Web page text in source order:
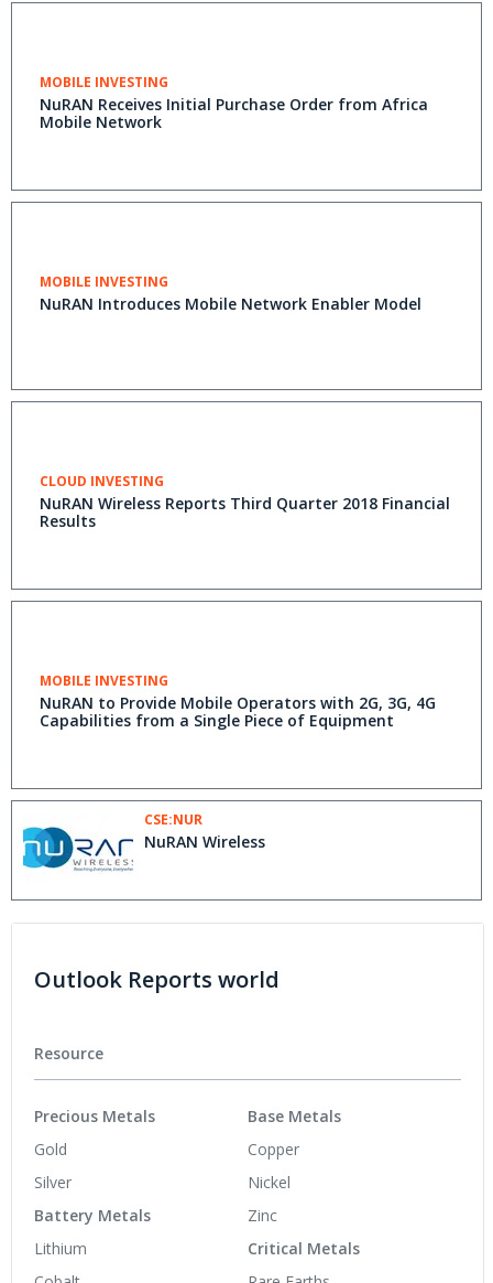
MOBILE INVESTING
NuRAN Receives Initial Purchase Order from Africa
Mobile Network
MOBILE INVESTING
NuRAN Introduces Mobile Network Enabler Model
CLOUD INVESTING
NuRAN Wireless Reports Third Quarter 2018 Financial
Results
MOBILE INVESTING
NuRAN to Provide Mobile Operators with 2G, 3G, 4G
Capabilities from a Single Piece of Equipment
CSE:NUR
NuRAN Wireless
Outlook Reports world
Resource
Precious Metals
Gold
Silver
Battery Metals
Lithium
Base Metals
Copper
Nickel
Zinc
Critical Metals